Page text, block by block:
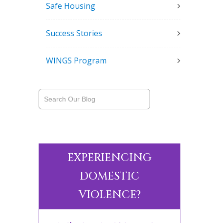
Safe Housing
Success Stories
WINGS Program
EXPERIENCING
DOMESTIC
VIOLENCE?